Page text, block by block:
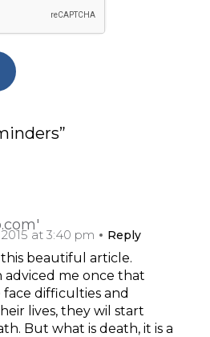
at 3:40 pm
Reply
beautiful article.
adviced me once that
difficulties and
lives, they wil start
But what is death, it is a